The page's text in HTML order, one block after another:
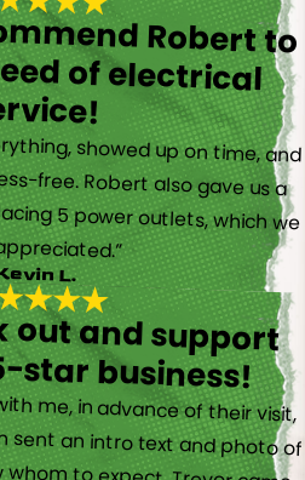
Robert to
of electrical
showed up on time, and
free. Robert also gave us a
5 power outlets, which we
L.
out and support
star business!
me, in advance of their visit,
sent an intro text and photo of
to expect. Trevor came
knowledgeable, and